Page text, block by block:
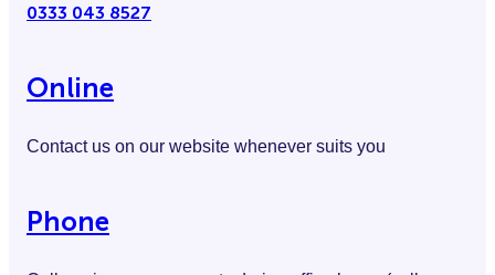
0333 043 8527
Online
Contact us on our website whenever suits you
Phone